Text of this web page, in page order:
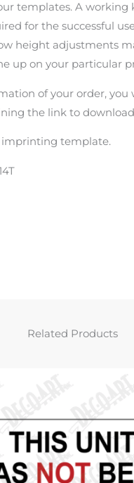
templates. A working
for the successful
height adjustments
up on your particular
of your order, you
the link to
imprinting template.
Related Products